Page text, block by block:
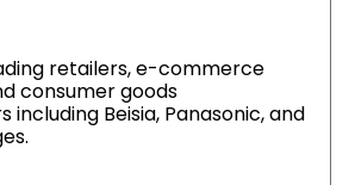
retailers, e-commerce
consumer goods
including Beisia, Panasonic, and